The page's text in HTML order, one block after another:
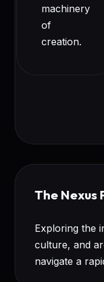
machinery
of
creation.
The Nexus
Exploring the
culture, and
navigate a